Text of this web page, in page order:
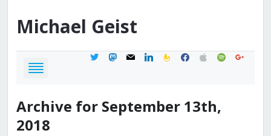
Michael Geist
twittermastodon
mail linkedinfeedburner
facebook
applespotifygoogle
Archive for September 13th,
2018